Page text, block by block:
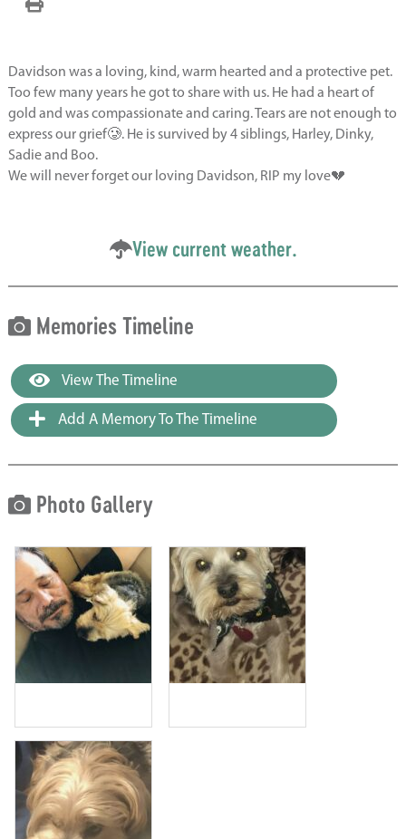
Davidson was a loving, kind, warm hearted and a protective pet.
Too few many years he got to share with us. He had a heart of
gold and was compassionate and caring. Tears are not enough to
express our grief🥲. He is survived by 4 siblings, Harley, Dinky,
Sadie and Boo.
We will never forget our loving Davidson, RIP my love💔
View current weather.
Memories Timeline
View The Timeline
Add A Memory To The Timeline
Photo Gallery